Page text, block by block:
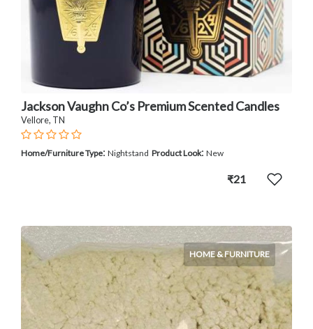
Jackson Vaughn Co’s Premium Scented Candles
Vellore, TN
Home/Furniture Type: Nightstand Product Look: New
₹21
HOME & FURNITURE